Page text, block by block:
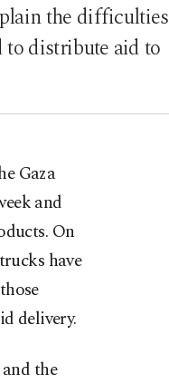
the difficulties
to distribute aid to
Gaza
and
On
have
delivery.
the